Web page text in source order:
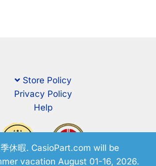
休暇. CasioPart.com will be
vacation August 01-16, 2026.
Store Policy
Privacy Policy
Help